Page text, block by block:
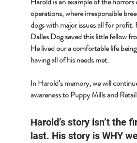
operations, where irresponsible
dogs with major issues all for
Dallas Dog saved this little fellow
He lived our a comfortable life
having all of his needs met.
In Harold’s memory, we will
awareness to Puppy Mills and
Harold’s story isn’t the
last. His story is WHY